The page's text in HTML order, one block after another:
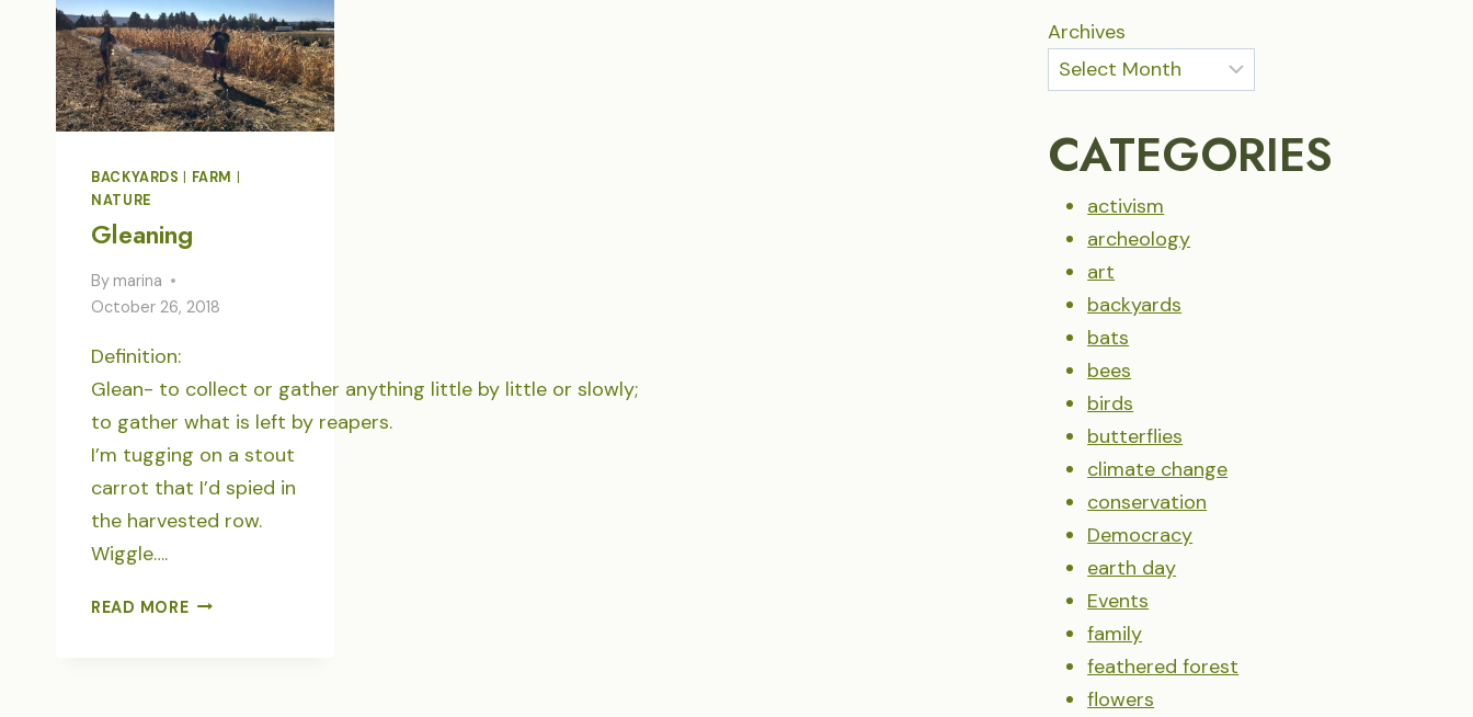
BACKYARDS FARM
NATURE
Gleaning
By marina
October 26, 2018
Definition:
Glean- to collect or gather anything little by little or slowly;
to gather what is left by reapers.
I’m tugging on a stout
carrot that I’d spied in
the harvested row.
Wiggle….
READ MOREGLEANING
Archives
CATEGORIES
activism
archeology
art
backyards
bats
bees
birds
butterflies
climate change
conservation
Democracy
earth day
Events
family
feathered forest
flowers